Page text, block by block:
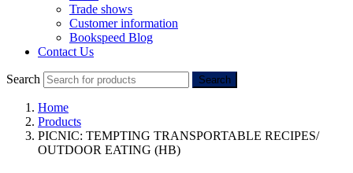
Trade shows
Customer information
Bookspeed Blog
Contact Us
Search Search
Home
Products
PICNIC: TEMPTING TRANSPORTABLE RECIPES/
OUTDOOR EATING (HB)